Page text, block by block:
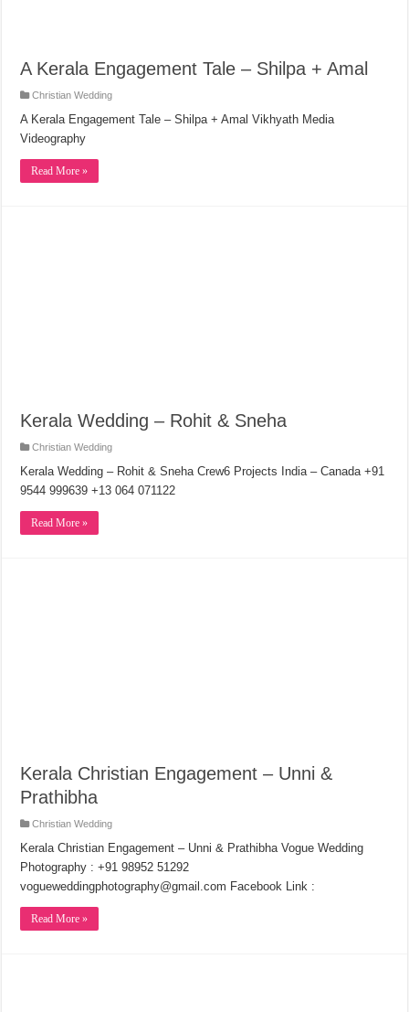
A Kerala Engagement Tale – Shilpa + Amal
Christian Wedding
A Kerala Engagement Tale – Shilpa + Amal Vikhyath Media
Videography
Read More »
Kerala Wedding – Rohit & Sneha
Christian Wedding
Kerala Wedding – Rohit & Sneha Crew6 Projects India – Canada +91
9544 999639 +13 064 071122
Read More »
Kerala Christian Engagement – Unni &
Prathibha
Christian Wedding
Kerala Christian Engagement – Unni & Prathibha Vogue Wedding
Photography : +91 98952 51292
vogueweddingphotography@gmail.com Facebook Link :
Read More »